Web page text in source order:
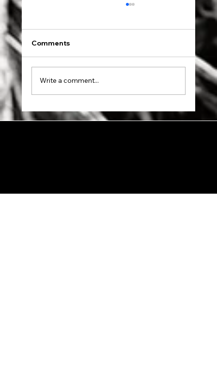
Dad went to Auschwitz.
Comments
Write a comment...